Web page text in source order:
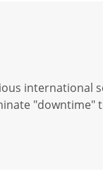
international
"downtime"